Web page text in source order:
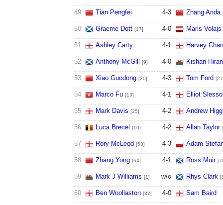
49 Tian Pengfei 4-3 Zhang Anda
50 Graeme Dott [17] 4-0 Maris Volajs
51 Ashley Carty 4-1 Harvey
52 Anthony McGill [9] 4-0 Kishan
53 Xiao Guodong [20] 4-3 Tom Ford
54 Marco Fu [13] 4-1 Elliot
55 Mark Davis [35] 4-2 Andrew
56 Luca Brecel [10] 4-2 Allan Taylor
57 Rory McLeod [53] 4-3 Adam
58 Zhang Yong [64] 4-1 Ross Muir
59 Mark J Williams [1] w/o Rhys Clark
60 Ben Woollaston [32] 4-0 Sam Baird